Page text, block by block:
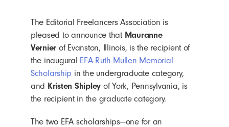
The Editorial Freelancers Association is
pleased to announce that Mauranne
Vernier of Evanston, Illinois, is the recipient of
the inaugural EFA Ruth Mullen Memorial
Scholarship in the undergraduate category,
and Kristen Shipley of York, Pennsylvania, is
the recipient in the graduate category.
The two EFA scholarships—one for an